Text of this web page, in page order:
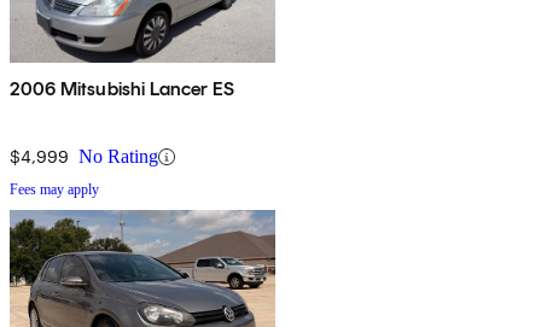
2006 Mitsubishi Lancer ES
$4,999 No Rating
Fees may apply